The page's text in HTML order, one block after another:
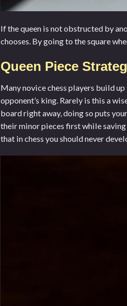
If the queen is not obstructed by
chooses. By going to the square
Queen Piece
Many novice chess players build
opponent’s king. Rarely is this a
board right away, doing so puts
their minor pieces first while
that in chess you should never